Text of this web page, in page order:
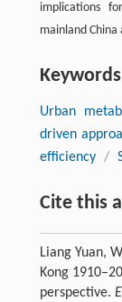
implications
mainland
Keywords
Urban
driven
efficiency /
Cite this
Liang Yuan,
Kong
perspective.